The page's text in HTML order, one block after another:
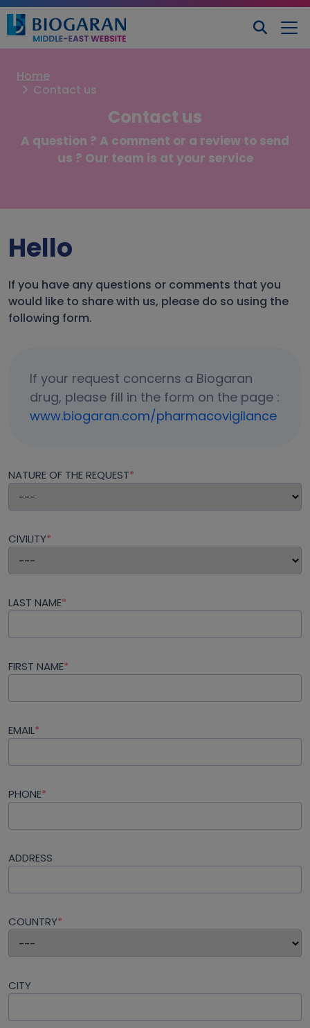
Home
Contact us
Contact us
A question ? A comment or a review to send
us ? Our team is at your service
Hello
If you have any questions or comments that you
would like to share with us, please do so using the
following form.
If your request concerns a Biogaran
drug, please fill in the form on the page :
www.biogaran.com/pharmacovigilance
NATURE OF THE REQUEST*
CIVILITY*
LAST NAME*
FIRST NAME*
EMAIL*
PHONE*
ADDRESS
COUNTRY*
CITY